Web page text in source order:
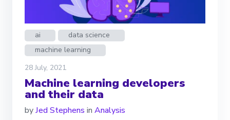
ai
data science
machine learning
28 July, 2021
Machine learning developers
and their data
byJed Stephens in Analysis